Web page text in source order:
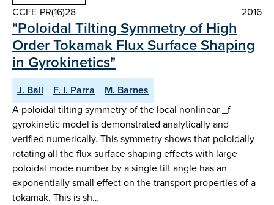
CCFE-PR(16)28
2016
"Poloidal Tilting Symmetry of High
Order Tokamak Flux Surface Shaping
in Gyrokinetics"
J. Ball F. I. Parra
M. Barnes
A poloidal tilting symmetry of the local nonlinear _f
gyrokinetic model is demonstrated analytically and
verified numerically. This symmetry shows that poloidally
rotating all the flux surface shaping effects with large
poloidal mode number by a single tilt angle has an
exponentially small effect on the transport properties of a
tokamak. This is sh…